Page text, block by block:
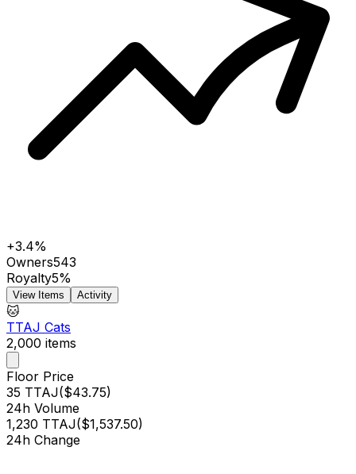
+3.4%
Owners543
Royalty5%
View Items Activity
🐱
TTAJ Cats
2,000 items
Floor Price
35 TTAJ($43.75)
24h Volume
1,230 TTAJ($1,537.50)
24h Change